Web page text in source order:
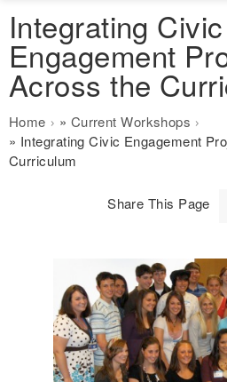
Integrating Civic
Engagement
Across the
Breadcrumb
Home
Current Workshops
Integrating Civic Engagement
Curriculum
Share This Page